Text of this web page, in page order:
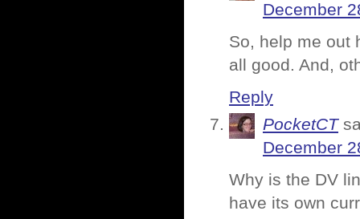
December
So, help me out
all good. And,
Reply
PocketCT
December
Why is the DV
have its own